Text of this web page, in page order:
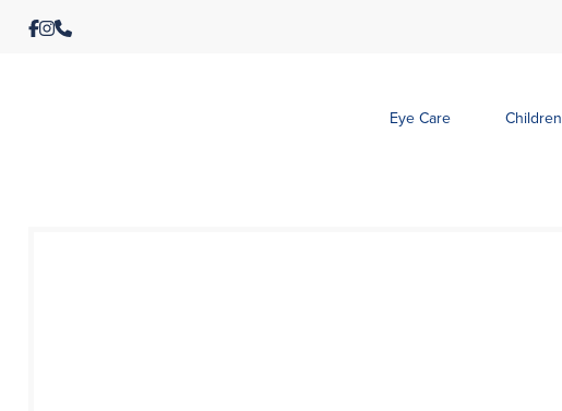
Eye Care Children